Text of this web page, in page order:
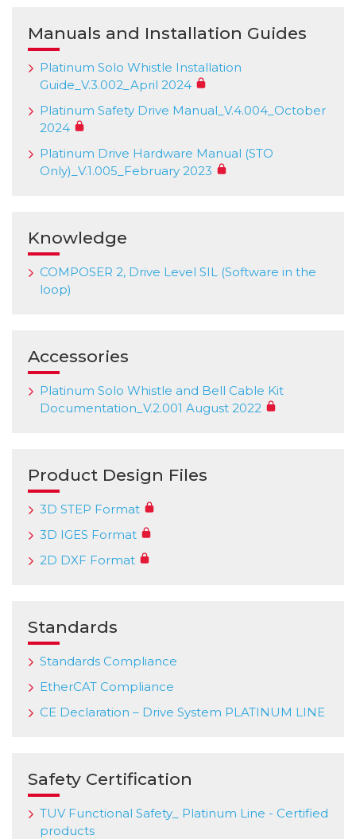
Manuals and Installation Guides
Platinum Solo Whistle Installation
Guide_V.3.002_April 2024
Platinum Safety Drive Manual_V.4.004_October
2024
Platinum Drive Hardware Manual (STO
Only)_V.1.005_February 2023
Knowledge
COMPOSER 2, Drive Level SIL (Software in the
loop)
Accessories
Platinum Solo Whistle and Bell Cable Kit
Documentation_V.2.001 August 2022
Product Design Files
3D STEP Format
3D IGES Format
2D DXF Format
Standards
Standards Compliance
EtherCAT Compliance
CE Declaration – Drive System PLATINUM LINE
Safety Certification
TUV Functional Safety_ Platinum Line - Certified
products